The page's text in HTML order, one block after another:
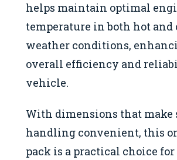
helps maintain optimal
temperature in both hot and
weather conditions,
overall efficiency and
vehicle.
With dimensions that make
handling convenient, this
pack is a practical choice